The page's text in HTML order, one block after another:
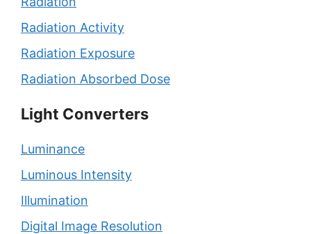
Radiation Activity
Radiation Exposure
Radiation Absorbed Dose
Light Converters
Luminance
Luminous Intensity
Illumination
Digital Image Resolution